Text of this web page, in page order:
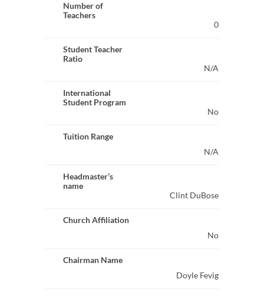
Number of
Teachers
0
Student Teacher
Ratio
N/A
International
Student Program
No
Tuition Range
N/A
Headmaster’s
name
Clint DuBose
Church Affiliation
No
Chairman Name
Doyle Fevig